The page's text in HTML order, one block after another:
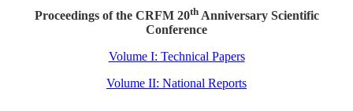
Proceedings of the CRFM 20thAnniversary Scientific
Conference
Volume I: Technical Papers
Volume II: National Reports